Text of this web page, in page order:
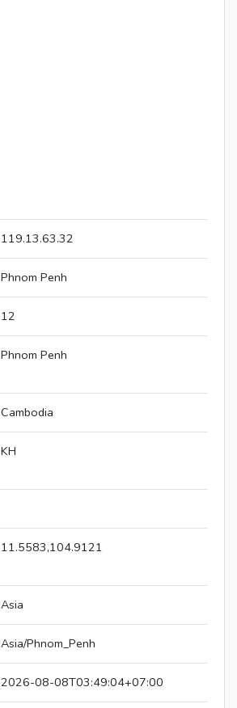
119.13.63.32
Phnom Penh
12
Phnom Penh
Cambodia
KH
11.5583,104.9121
Asia
Asia/Phnom_Penh
2026-08-08T03:49:04+07:00